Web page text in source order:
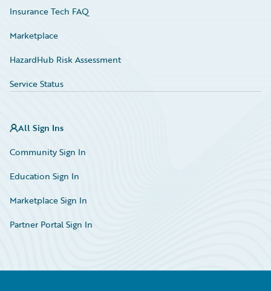
Insurance Tech FAQ
Marketplace
HazardHub Risk Assessment
Service Status
All Sign Ins
Community Sign In
Education Sign In
Marketplace Sign In
Partner Portal Sign In